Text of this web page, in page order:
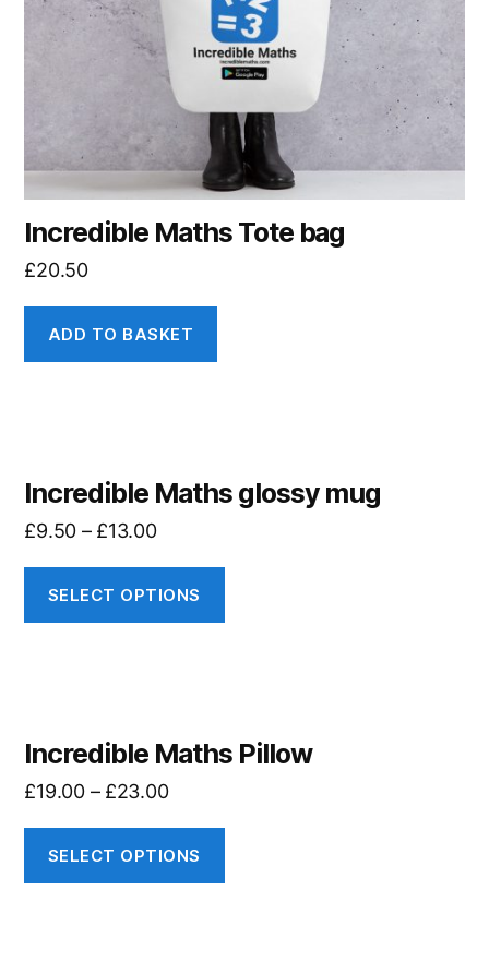
Incredible Maths Tote bag
£20.50
ADD TO BASKET
Incredible Maths glossy mug
£9.50 – £13.00
SELECT OPTIONS
Incredible Maths Pillow
£19.00– £23.00
SELECT OPTIONS